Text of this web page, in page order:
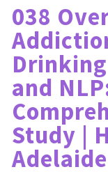
038
and
Study |
Adelaide